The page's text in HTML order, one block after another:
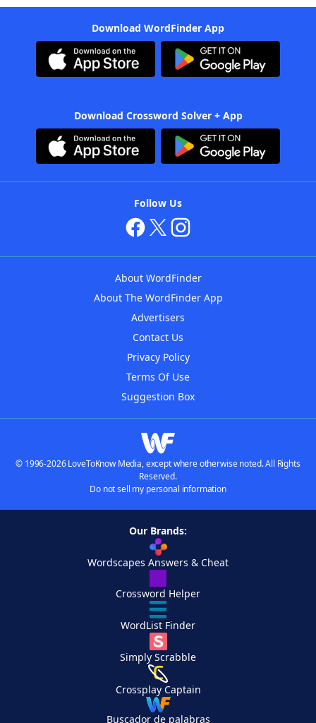
Download WordFinder App
Download Crossword Solver + App
Follow Us
About WordFinder
About The WordFinder App
Advertisers
Contact Us
Privacy Policy
Terms Of Use
Suggestion Box
© 1996-2026 LoveToKnow Media, except where otherwise noted. All Rights
Reserved.
Do not sell my personal information
Our Brands:
Wordscapes Answers & Cheat
Crossword Helper
WordList Finder
Simply Scrabble
Crossplay Captain
Buscador de palabras